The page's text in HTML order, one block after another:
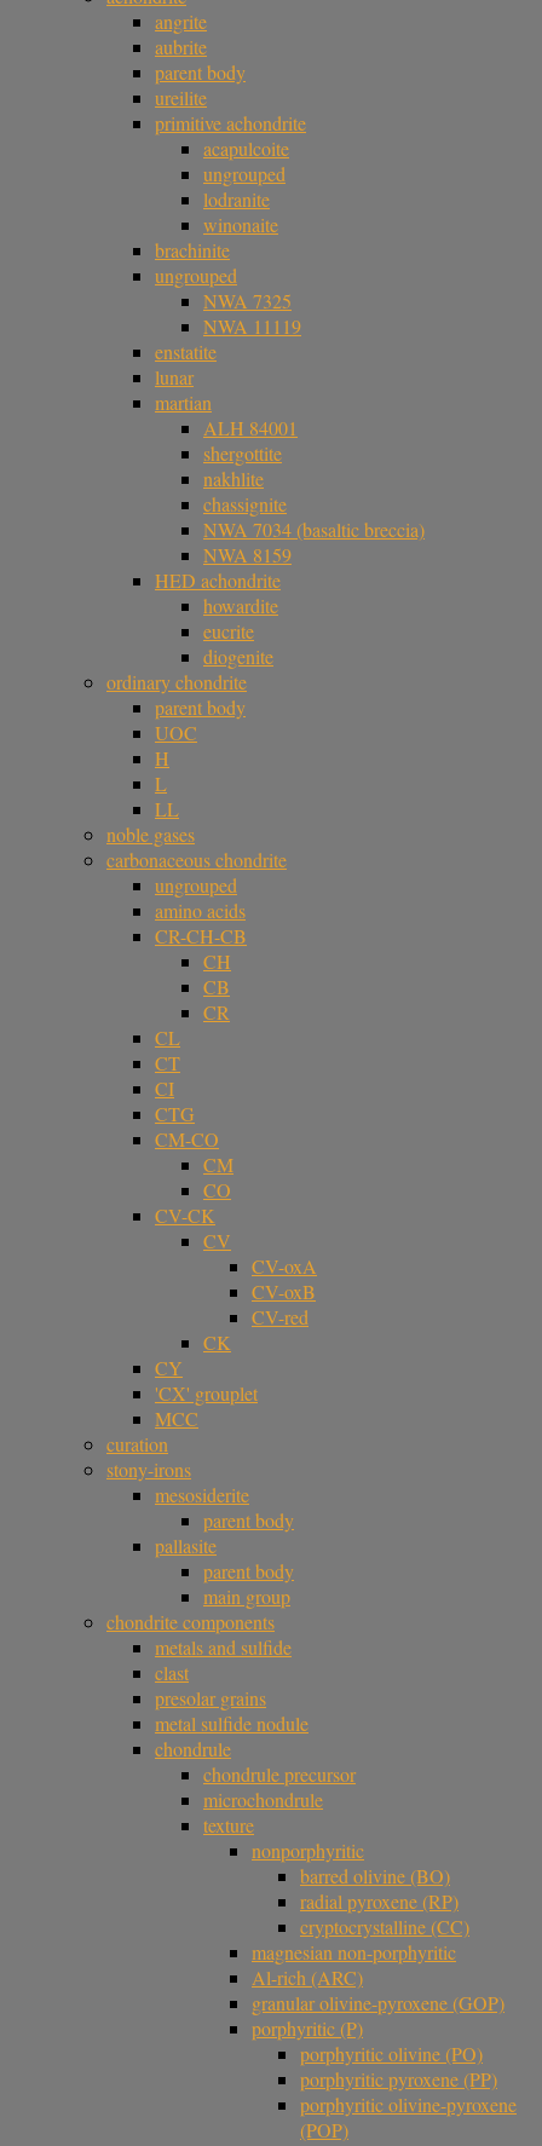
angrite
aubrite
parent body
ureilite
primitive achondrite
acapulcoite
ungrouped
lodranite
winonaite
brachinite
ungrouped
NWA 7325
NWA 11119
enstatite
lunar
martian
ALH 84001
shergottite
nakhlite
chassignite
NWA 7034 (basaltic breccia)
NWA 8159
HED achondrite
howardite
eucrite
diogenite
ordinary chondrite
parent body
UOC
H
L
LL
noble gases
carbonaceous chondrite
ungrouped
amino acids
CR-CH-CB
CH
CB
CR
CL
CT
CI
CTG
CM-CO
CM
CO
CV-CK
CV
CV-oxA
CV-oxB
CV-red
CK
CY
'CX' grouplet
MCC
curation
stony-irons
mesosiderite
parent body
pallasite
parent body
main group
chondrite components
metals and sulfide
clast
presolar grains
metal sulfide nodule
chondrule
chondrule precursor
microchondrule
texture
nonporphyritic
barred olivine (BO)
radial pyroxene (RP)
cryptocrystalline (CC)
magnesian non-porphyritic
Al-rich (ARC)
granular olivine-pyroxene (GOP)
porphyritic (P)
porphyritic olivine (PO)
porphyritic pyroxene (PP)
porphyritic olivine-pyroxene
(POP)